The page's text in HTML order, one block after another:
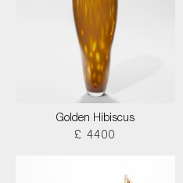
Golden Hibiscus
£ 4400